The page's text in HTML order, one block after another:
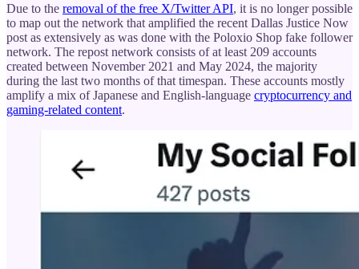
Due to the removal of the free X/Twitter API, it is no longer possible
to map out the network that amplified the recent Dallas Justice Now
post as extensively as was done with the Poloxio Shop fake follower
network. The repost network consists of at least 209 accounts
created between November 2021 and May 2024, the majority
during the last two months of that timespan. These accounts mostly
amplify a mix of Japanese and English-language cryptocurrency and
gaming-related content.